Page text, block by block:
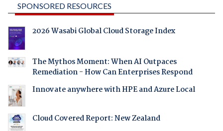
SPONSORED RESOURCES
2026 Wasabi Global Cloud Storage Index
The Mythos Moment: When AI Outpaces
Remediation - How Can Enterprises Respond
Innovate anywhere with HPE and Azure Local
Cloud Covered Report: New Zealand